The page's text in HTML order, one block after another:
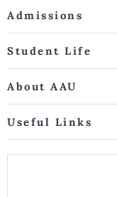
Admissions
Student Life
About AAU
Useful Links